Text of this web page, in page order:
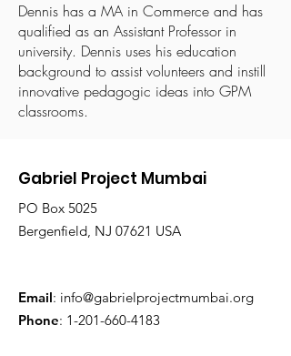
Dennis has a MA in Commerce and has
qualified as an Assistant Professor in
university. Dennis uses his education
background to assist volunteers and instill
innovative pedagogic ideas into GPM
classrooms.
Gabriel Project Mumbai
PO Box 5025
Bergenfield, NJ 07621 USA
Email: info@gabrielprojectmumbai.org
Phone: 1-201-660-4183